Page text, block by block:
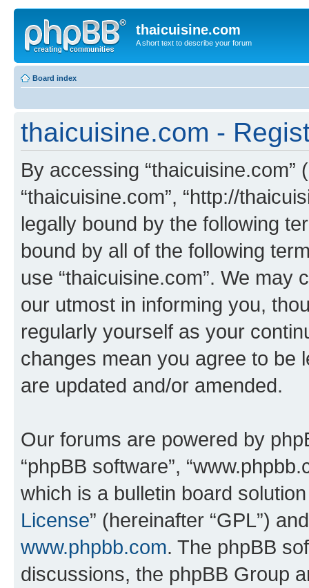
thaicuisine.com
A short text to describe your forum
Board index
thaicuisine.com -
By accessing “thaicuisine.com”
“thaicuisine.com”, “http://
legally bound by the following
bound by all of the following
use “thaicuisine.com”. We may
our utmost in informing you,
regularly yourself as your
changes mean you agree to be
are updated and/or amended.
Our forums are powered by
“phpBB software”,
which is a bulletin board
License” (hereinafter “GPL”)
www.phpbb.com. The phpBB
discussions, the phpBB Group